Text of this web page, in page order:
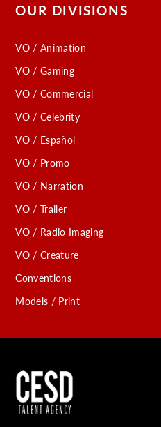
OUR DIVISIONS
VO / Animation
VO / Gaming
VO / Commercial
VO / Celebrity
VO / Español
VO / Promo
VO / Narration
VO / Trailer
VO / Radio Imaging
VO / Creature
Conventions
Models / Print